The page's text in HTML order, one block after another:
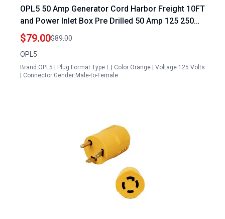
OPL5 50 Amp Generator Cord Harbor Freight 10FT
and Power Inlet Box Pre Drilled 50 Amp 125 250
Volts NEMA 14 50P to SS2 50R Generator Cord
Waterproof Combo Kit ETL Listed 2 Years
Warranty
$79.00$89.00
OPL5
Brand:OPL5 | Plug Format:Type L | Color:Orange | Voltage:125 Volts
| Connector Gender:Male-to-Female